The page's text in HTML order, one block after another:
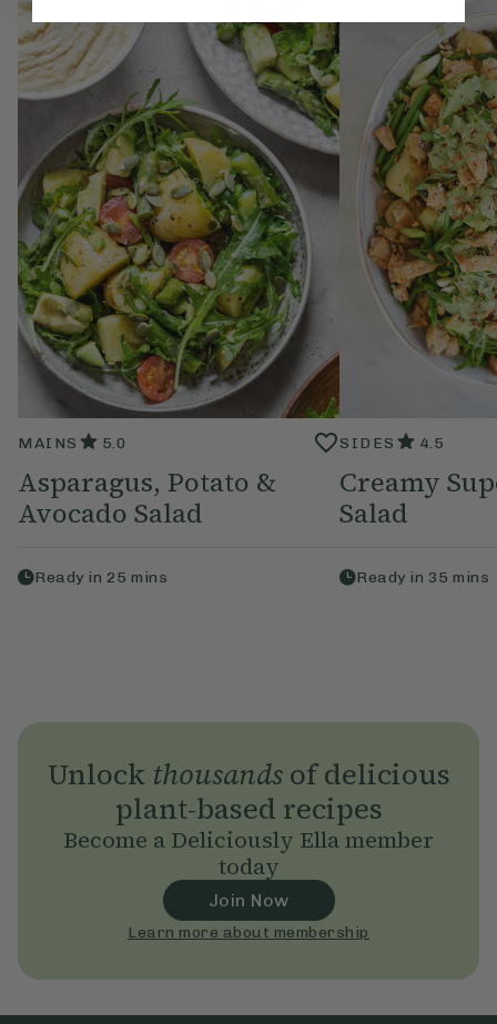
MAINS 5.0
Asparagus, Potato &
Avocado Salad
Ready in 25 mins
SIDES 4.5
Creamy
Salad
Ready in 35 mins
Unlock thousandsof delicious
plant-based recipes
Become a Deliciously Ella member
today
Join Now
Learn more about membership